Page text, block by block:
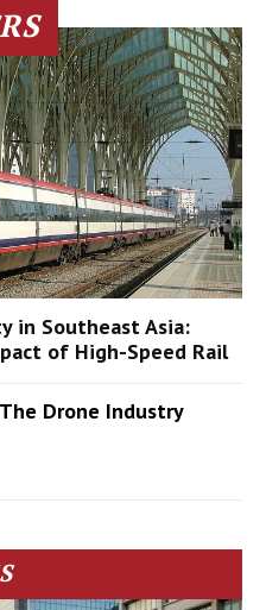
in Southeast Asia:
of High-Speed Rail
Drone Industry